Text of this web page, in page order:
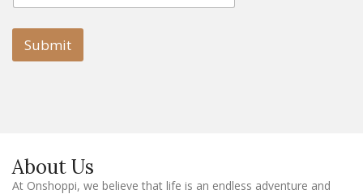
l
m
i
l
a
i
Submit
About Us
At Onshoppi, we believe that life is an endless adventure and